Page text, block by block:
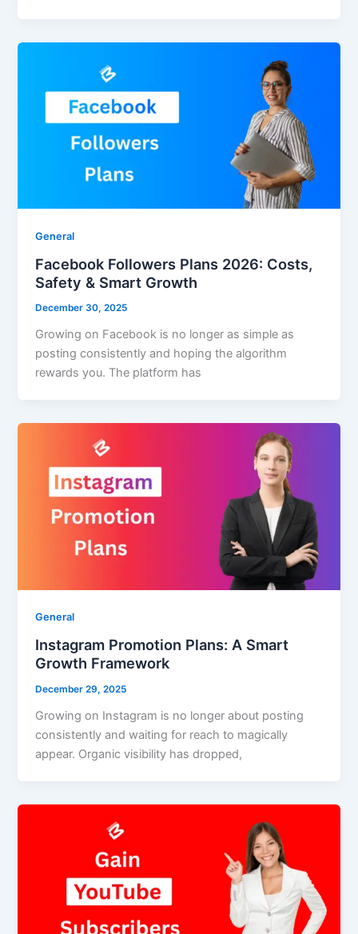
General
Facebook Followers Plans 2026: Costs,
Safety & Smart Growth
December 30, 2025
Growing on Facebook is no longer as simple as
posting consistently and hoping the algorithm
rewards you. The platform has
General
Instagram Promotion Plans: A Smart
Growth Framework
December 29, 2025
Growing on Instagram is no longer about posting
consistently and waiting for reach to magically
appear. Organic visibility has dropped,